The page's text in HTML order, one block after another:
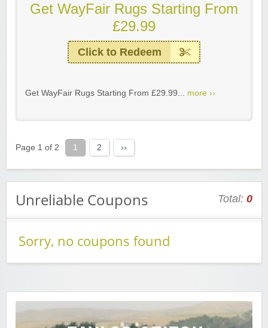
Get WayFair Rugs Starting From
£29.99
Click to Redeem
Get WayFair Rugs Starting From £29.99... more ››
Page 1 of 2 1 2 ››
Unreliable Coupons Total: 0
Sorry, no coupons found